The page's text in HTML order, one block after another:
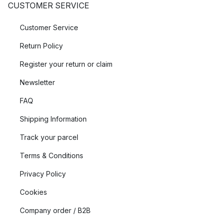
CUSTOMER SERVICE
Customer Service
Return Policy
Register your return or claim
Newsletter
FAQ
Shipping Information
Track your parcel
Terms & Conditions
Privacy Policy
Cookies
Company order / B2B